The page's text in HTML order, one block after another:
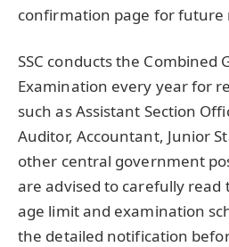
confirmation page for future
SSC conducts the Combined
Examination every year for
such as Assistant Section
Auditor, Accountant, Junior
other central government
are advised to carefully
age limit and examination
the detailed notification